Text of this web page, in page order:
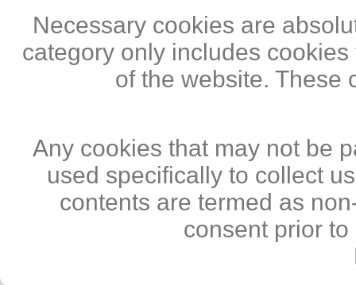
Necessary cookies are
category only includes
of the website. These
Any cookies that may not be
used specifically to collect
contents are termed as
consent prior